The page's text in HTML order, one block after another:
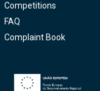
Competitions
FAQ
Complaint Book